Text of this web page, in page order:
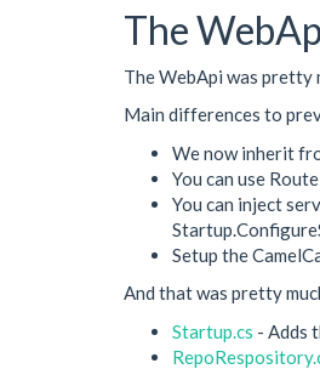
The
The WebApi was pretty
Main differences to
We now inherit
You can use
You can inject
Setup the
And that was pretty
Startup.cs - Adds